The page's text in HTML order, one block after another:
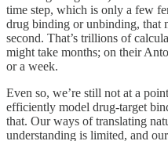
time step, which is only a few
drug binding or unbinding, that
second. That’s trillions of
might take months; on their
or a week.
Even so, we’re still not at a
efficiently model drug-target
that. Our ways of translating
understanding is limited, and